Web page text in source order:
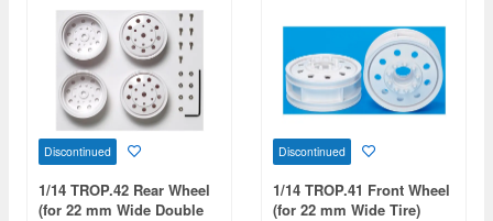
Discontinued
1/14 TROP.42 Rear Wheel
(for 22 mm Wide Double
Discontinued
1/14 TROP.41 Front Wheel
(for 22 mm Wide Tire)